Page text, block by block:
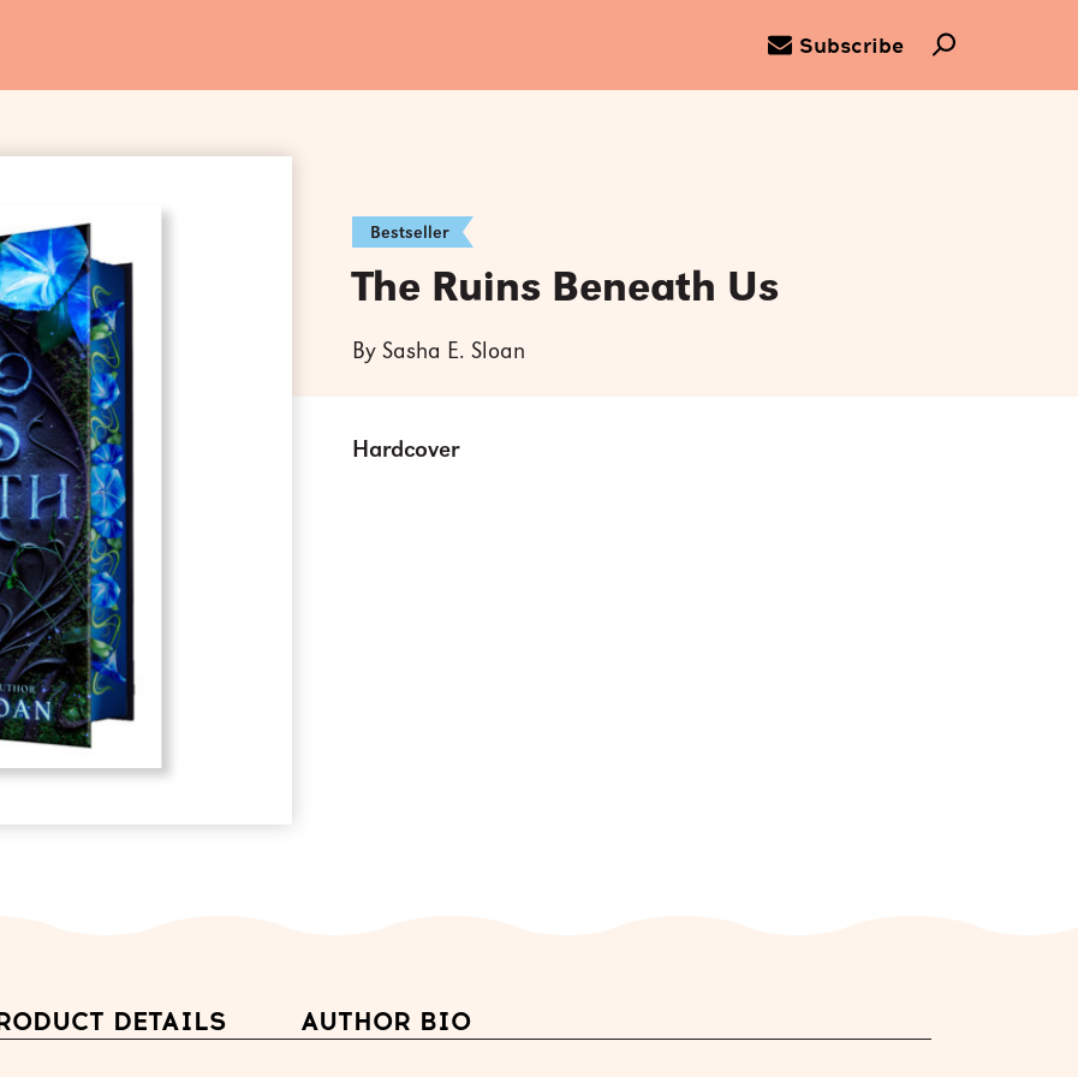
Subscribe
Bestseller
The Ruins Beneath Us
By Sasha E. Sloan
Hardcover
DETAILS AUTHOR BIO